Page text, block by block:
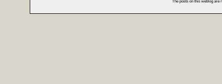
The posts on this weblog are